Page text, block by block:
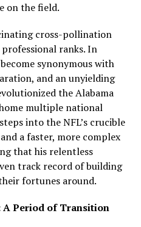
on the field.
cross-pollination
ranks. In
synonymous with
and an unyielding
the Alabama
multiple national
into the NFL’s crucible
a faster, more complex
that his relentless
track record of building
fortunes around.
A Period of Transition